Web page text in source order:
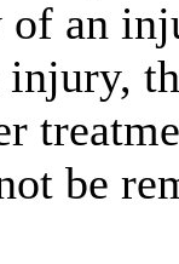
of an
be